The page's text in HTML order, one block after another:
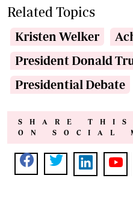
Related Topics
Kristen Welker
President Donald
Presidential Debate
SHARE
ON SOCIAL